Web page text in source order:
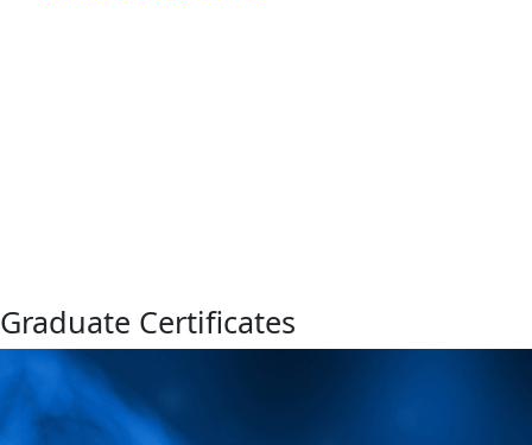
Graduate Certificates